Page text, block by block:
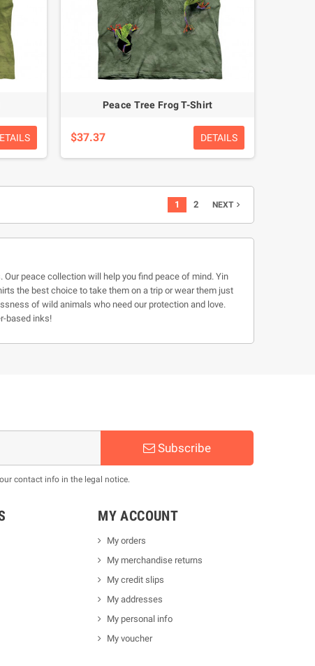
Peace Tree Frog T-Shirt
$37.37 DETAILS
1 2 NEXT
peace collection will help you find peace of mind. Yin
the best choice to take them on a trip or wear them just
of wild animals who need our protection and love.
based inks!
Subscribe
contact info in the legal notice.
MY ACCOUNT
My orders
My merchandise returns
My credit slips
My addresses
My personal info
My voucher